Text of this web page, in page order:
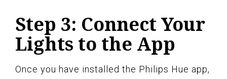
Step 3: Connect Your
Lights to the App
Once you have installed the Philips Hue app,